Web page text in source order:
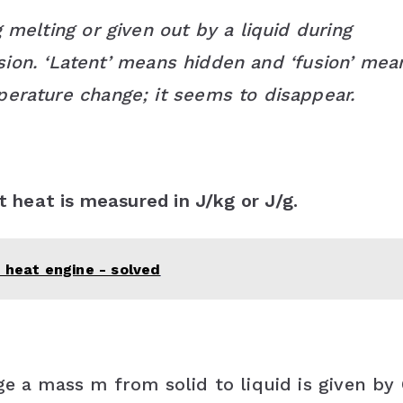
or given out by a liquid during
‘Latent’ means hidden and ‘fusion’
change; it seems to disappear.
heat is measured in J/kg or J/g.
engine - solved
a mass m from solid to liquid is given by